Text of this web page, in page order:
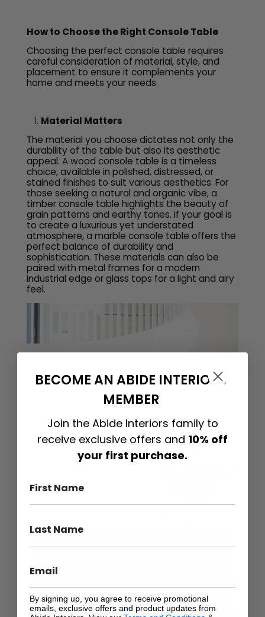
How to Choose the Right Console Table
Choosing the perfect console table requires
careful consideration of material, style, and
placement to ensure it complements your
home and meets your needs.
Material Matters
The material you choose dictates not only the
durability of the table but also its aesthetic
appeal. A wood console table is a timeless
choice, available in polished, distressed, or
stained finishes to suit various aesthetics. For
those seeking a natural and organic vibe, a
timber console table highlights the beauty of
grain patterns and earthy tones. If your goal is
to create a luxurious yet understated
atmosphere, a marble console table offers the
perfect balance of durability and
sophistication. These materials can also be
paired with metal frames for a modern
industrial edge or glass tops for a light and airy
feel.
BECOME AN ABIDE INTERIORS
MEMBER
Join the Abide Interiors family to
receive exclusive offers and 10% off
your first purchase.
By signing up, you agree to receive promotional
emails, exclusive offers and product updates from